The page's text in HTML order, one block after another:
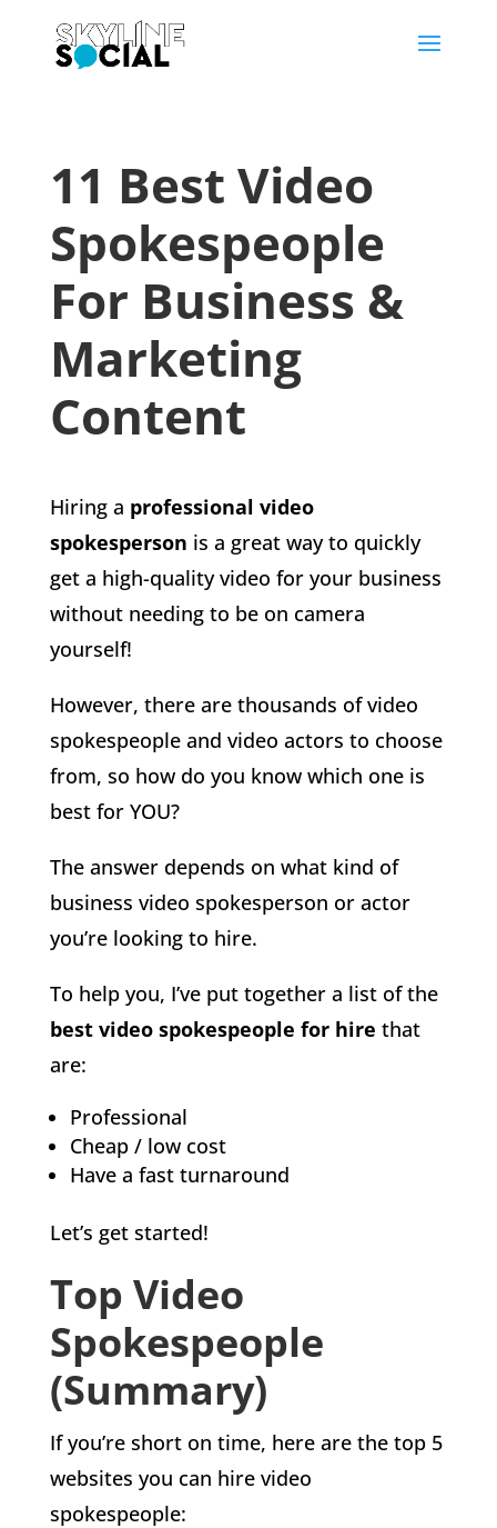
11 Best Video
Spokespeople
For Business &
Marketing
Content
Hiring a professional video
spokesperson is a great way to quickly
get a high-quality video for your business
without needing to be on camera
yourself!
However, there are thousands of video
spokespeople and video actors to choose
from, so how do you know which one is
best for YOU?
The answer depends on what kind of
business video spokesperson or actor
you’re looking to hire.
To help you, I’ve put together a list of the
best video spokespeople for hire that
are:
Professional
Cheap / low cost
Have a fast turnaround
Let’s get started!
Top Video
Spokespeople
(Summary)
If you’re short on time, here are the top 5
websites you can hire video
spokespeople: